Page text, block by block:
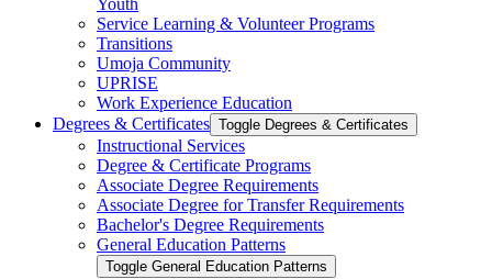
Service Learning &​ Volunteer Programs
Transitions
Umoja Community
UPRISE
Work Experience Education
Degrees &​ Certificates Toggle Degrees &​ Certificates
Instructional Services
Degree &​ Certificate Programs
Associate Degree Requirements
Associate Degree for Transfer Requirements
Bachelor's Degree Requirements
General Education Patterns
Toggle General Education Patterns